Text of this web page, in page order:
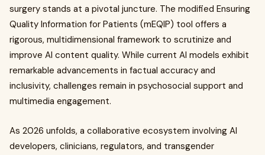
surgery stands at a pivotal juncture. The modified Ensuring
Quality Information for Patients (mEQIP) tool offers a
rigorous, multidimensional framework to scrutinize and
improve AI content quality. While current AI models exhibit
remarkable advancements in factual accuracy and
inclusivity, challenges remain in psychosocial support and
multimedia engagement.
As 2026 unfolds, a collaborative ecosystem involving AI
developers, clinicians, regulators, and transgender